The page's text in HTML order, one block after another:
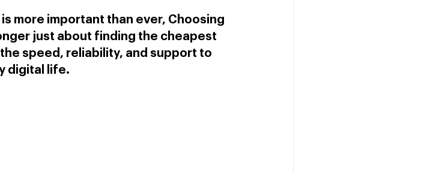
more important than ever, Choosing
just about finding the cheapest
speed, reliability, and support to
digital life.